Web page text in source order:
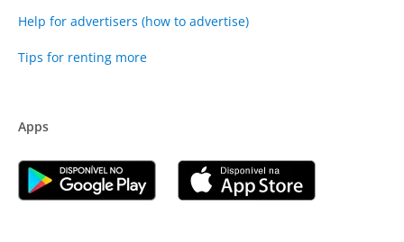
Help for advertisers (how to advertise)
Tips for renting more
Apps